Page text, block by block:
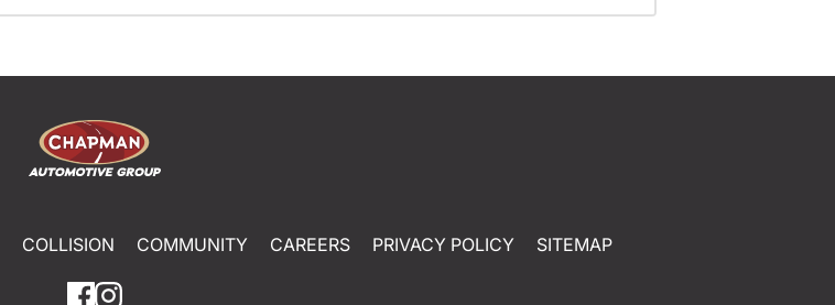
COLLISION COMMUNITY CAREERS PRIVACY POLICY SITEMAP